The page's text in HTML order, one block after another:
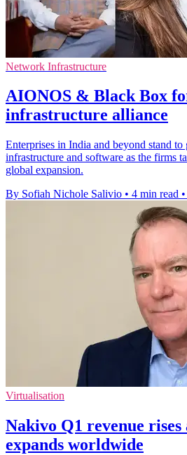
Network Infrastructure
AIONOS & Black Box
infrastructure alliance
Enterprises in India and beyond stand
infrastructure and software as the firms
global expansion.
By Sofiah Nichole Salivio • 4 min read •
Virtualisation
Nakivo Q1 revenue rises
expands worldwide